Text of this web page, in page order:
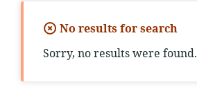
No results for search
Sorry, no results were found.